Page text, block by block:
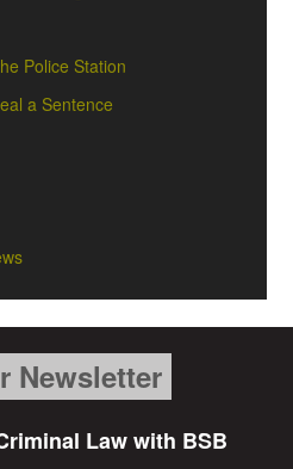
Police Station
a Sentence
Newsletter
Law with BSB